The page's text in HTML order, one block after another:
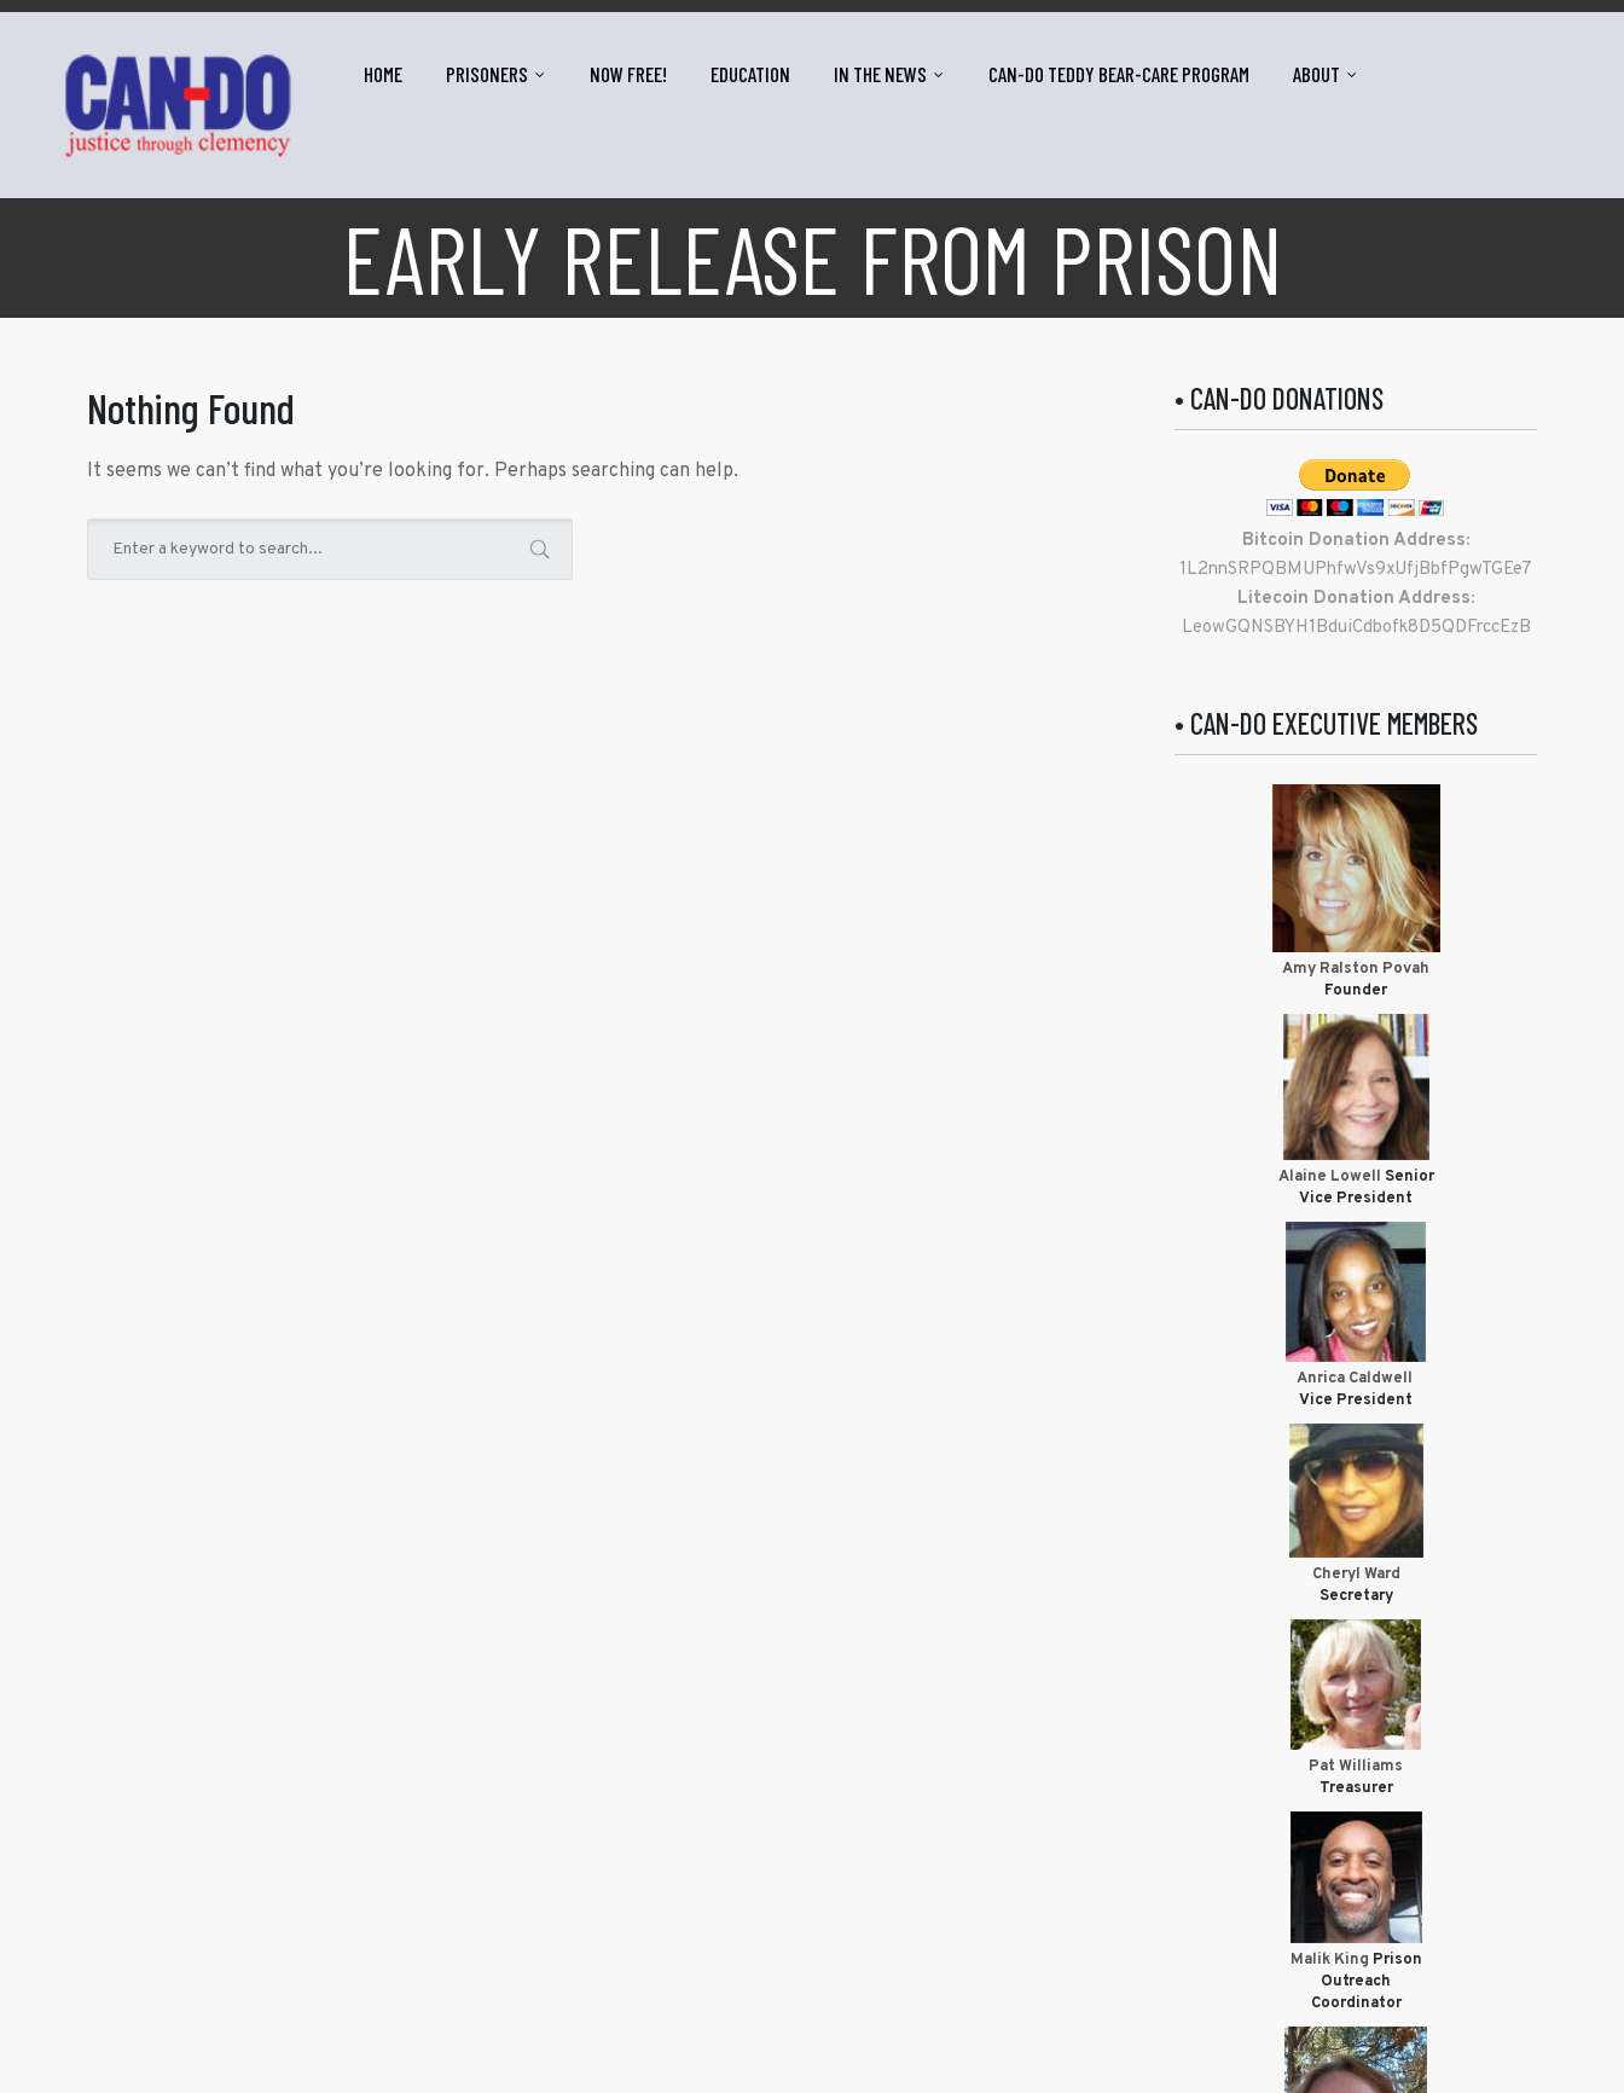
HOME PRISONERS NOW FREE! EDUCATION IN THE NEWS CAN-DO TEDDY BEAR-CARE PROGRAM ABOUT
EARLY RELEASE FROM PRISON
Nothing Found
It seems we can’t find what you’re looking for. Perhaps searching can help.
• CAN-DO DONATIONS
Bitcoin Donation Address:
1L2nnSRPQBMUPhfwVs9xUfjBbfPgwTGEe7
Litecoin Donation Address:
LeowGQNSBYH1BduiCdbofk8D5QDFrccEzB
• CAN-DO EXECUTIVE MEMBERS
Amy Ralston Povah
Founder
Alaine Lowell Senior
Vice President
Anrica Caldwell
Vice President
Cheryl Ward
Secretary
Pat Williams
Treasurer
Malik King Prison
Outreach
Coordinator